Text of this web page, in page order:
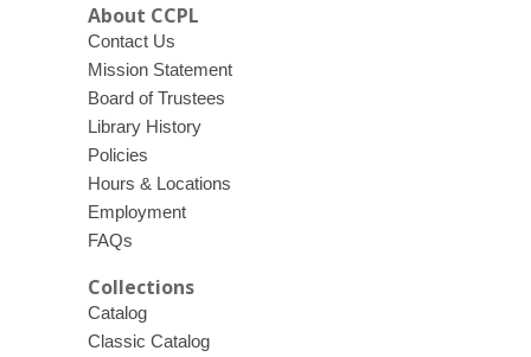
About CCPL
Contact Us
Mission Statement
Board of Trustees
Library History
Policies
Hours & Locations
Employment
FAQs
Collections
Catalog
Classic Catalog